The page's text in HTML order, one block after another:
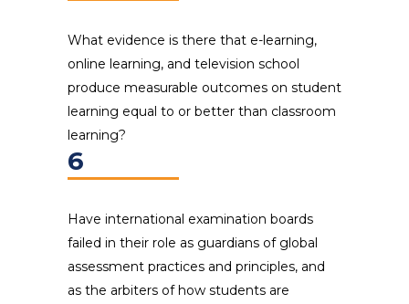
What evidence is there that e-learning,
online learning, and television school
produce measurable outcomes on student
learning equal to or better than classroom
learning?
6
Have international examination boards
failed in their role as guardians of global
assessment practices and principles, and
as the arbiters of how students are